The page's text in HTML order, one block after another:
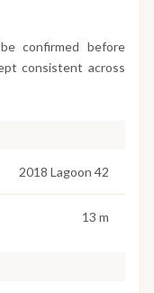
confirmed before
consistent across
2018 Lagoon 42
13 m